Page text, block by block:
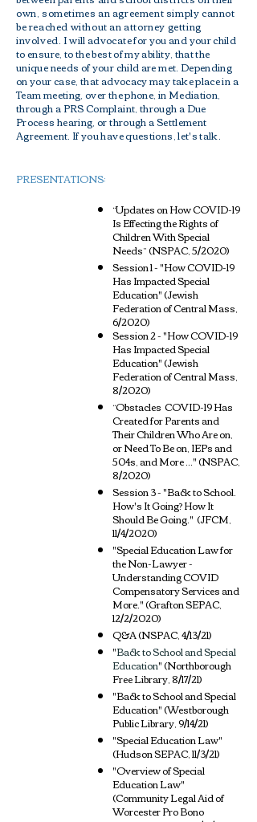
own, sometimes an agreement simply cannot
be reached without an attorney getting
involved. Iwill advocate for you and your child
to ensure, to the best of my ability, that the
unique needs of your child are met. Depending
on your case, that advocacy may take place in a
Team meeting, over the phone, in Mediation,
through a PRS Complaint, through a Due
Process hearing, or through a Settlement
Agreement. If you have questions, let's talk.
PRESENTATIONS:
“Updates on How COVID-19
Is Effecting the Rights of
Children With Special
Needs” (NSPAC, 5/2020)
Session 1 - "How COVID-19
Has Impacted Special
Education" (Jewish
Federation of Central Mass,
6/2020)
Session 2 - "How COVID-19
Has Impacted Special
Education" (Jewish
Federation of Central Mass,
8/2020)
“Obstacles COVID-19 Has
Created for Parents and
Their Children Who Are on,
or Need To Be on, IEPs and
504s, and More ..." (NSPAC,
8/2020)
Session 3 - "Back to School.
How's It Going? How It
Should Be Going." (JFCM,
11/4/2020)
"Special Education Law for
the Non-Lawyer -
Understanding COVID
Compensatory Services and
More." (Grafton SEPAC,
12/2/2020)
Q&A (NSPAC, 4/13/21)
"Back to School and Special
Education" (Northborough
Free Library, 8/17/21)
"Back to School and Special
Education"(Westborough
Public Library, 9/14/21)
"Special Education Law"
(Hudson SEPAC, 11/3/21)
"Overview of Special
Education Law"
(Community Legal Aid of
Worcester Pro Bono